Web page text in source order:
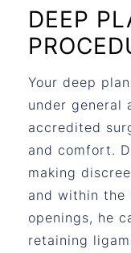
DEEP
Your deep
under general
accredited
and comfort.
making
and within the
openings, he
retaining